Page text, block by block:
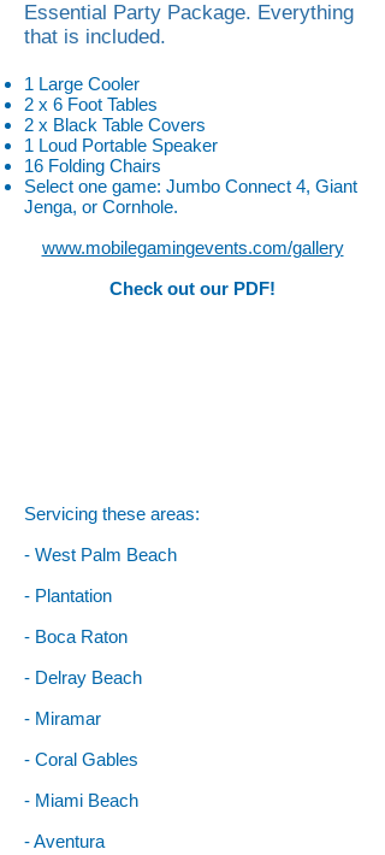
Essential Party Package. Everything
that is included.
1 Large Cooler
2 x 6 Foot Tables
2 x Black Table Covers
1 Loud Portable Speaker
16 Folding Chairs
Select one game: Jumbo Connect 4, Giant
Jenga, or Cornhole.
www.mobilegamingevents.com/gallery
Check out our PDF!
Servicing these areas:
- West Palm Beach
- Plantation
- Boca Raton
- Delray Beach
- Miramar
- Coral Gables
- Miami Beach
- Aventura